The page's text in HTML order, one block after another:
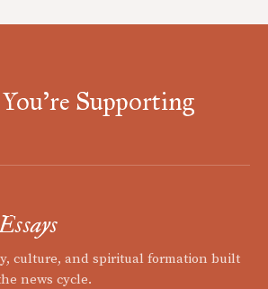
Supporting
culture, and spiritual formation built
news cycle.